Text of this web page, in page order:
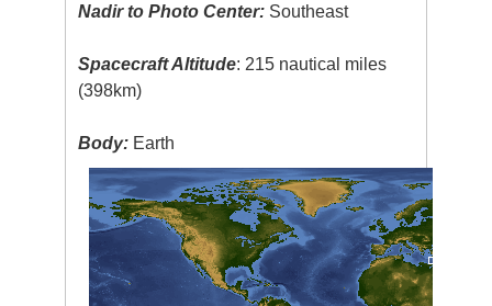
Nadir to Photo Center: Southeast
Spacecraft Altitude: 215 nautical miles
(398km)
Body: Earth